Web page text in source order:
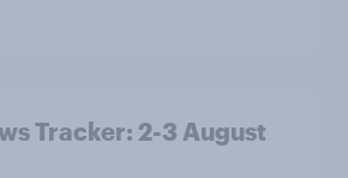
Tracker: 2-3 August